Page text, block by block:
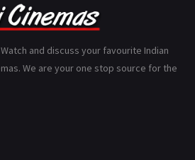
110
and discuss your favourite Indian
We are your one stop source for the